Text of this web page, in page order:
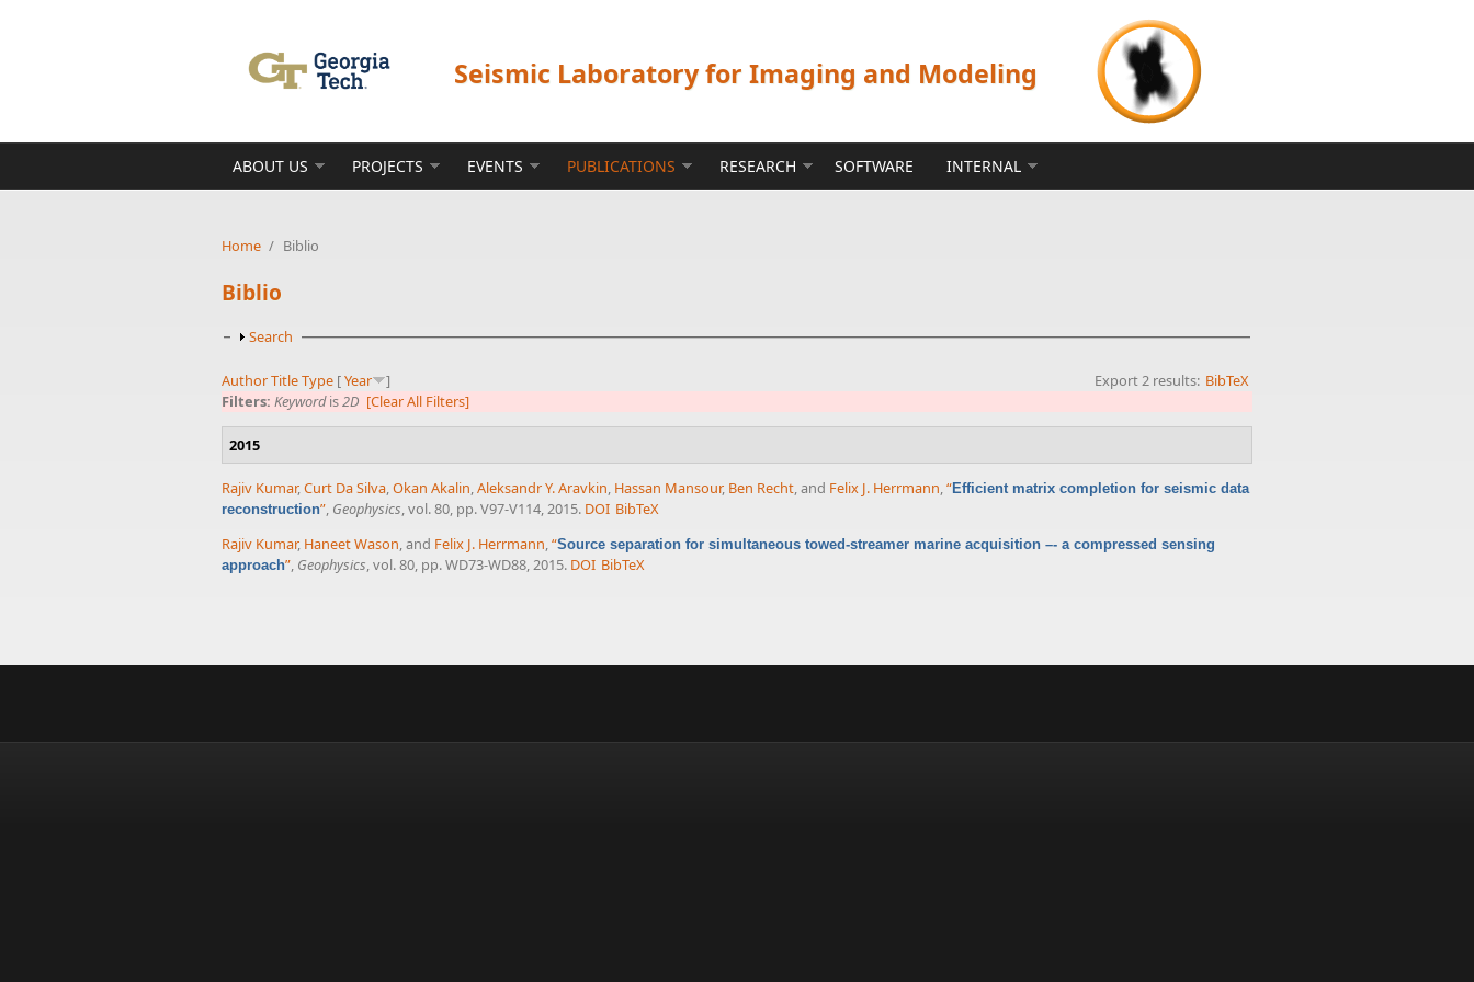
Seismic Laboratory for Imaging and Modeling
ABOUT US PROJECTS EVENTS PUBLICATIONS RESEARCH SOFTWARE INTERNAL
Home / Biblio
Biblio
Show
Search
Export 2 results: BibTeX
AuthorTitleType [Year
]
Filters: Keywordis2D [Clear All Filters]
2015
Rajiv Kumar,Curt Da Silva,Okan Akalin,Aleksandr Y. Aravkin, Hassan Mansour, Ben Recht, and Felix J. Herrmann,“Efficient matrix completion for seismic data
reconstruction”, Geophysics, vol. 80, pp. V97-V114, 2015. DOI BibTeX
Rajiv Kumar, Haneet Wason , and Felix J. Herrmann “Source separation for simultaneous towed-streamer marine acquisition –- a compressed sensing
approach” Geophysics , vol. 80, pp. WD73-WD88, 2015. DOI BibTeX